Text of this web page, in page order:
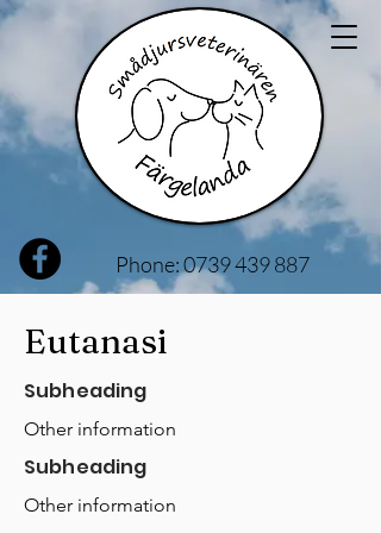
Phone:0739 439 887
Eutanasi
Subheading
Other information
Subheading
Other information